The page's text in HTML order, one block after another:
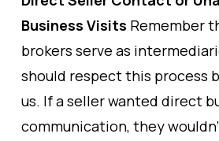
Business Visits Remember
brokers serve as
should respect this process
us. If a seller wanted direct
communication, they